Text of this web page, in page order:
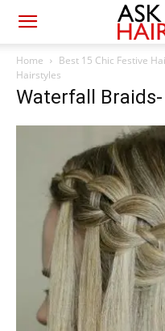
Home Best 15 Chic Festive
Hairstyles
Waterfall